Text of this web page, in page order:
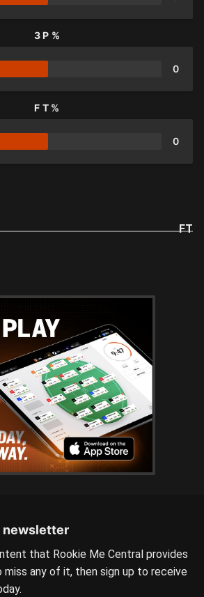
3P%
0
FT%
0
FT
newsletter
that Rookie Me Central provides
miss any of it, then sign up to receive